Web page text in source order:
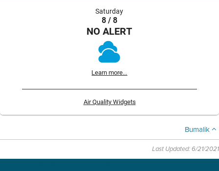
Saturday
8 / 8
NO ALERT
Learn more...
Air Quality Widgets
Bumalik
Last Updated: 6/21/2021